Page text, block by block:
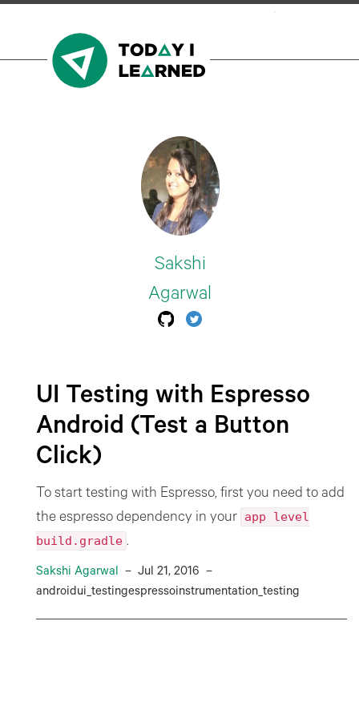
Sakshi
Agarwal
UI Testing with Espresso
Android (Test a Button
Click)
To start testing with Espresso, first you need to add
the espresso dependency in your app level
build.gradle .
Sakshi Agarwal – Jul 21, 2016 –
androidui_testingespressoinstrumentation_testing